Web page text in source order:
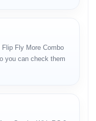
Fly More Combo
you can check them